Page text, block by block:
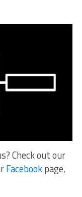
Check out our
Facebookpage,